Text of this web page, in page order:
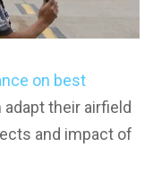
on best
their airfield
and impact of